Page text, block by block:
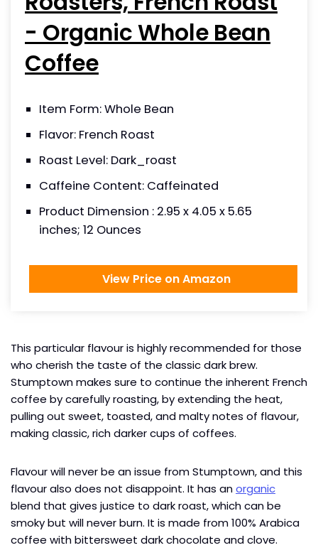
- Organic Whole Bean
Coffee
Item Form: Whole Bean
Flavor: French Roast
Roast Level: Dark_roast
Caffeine Content: Caffeinated
Product Dimension : 2.95 x 4.05 x 5.65
inches; 12 Ounces
View Price on Amazon
This particular flavour is highly recommended for those
who cherish the taste of the classic dark brew.
Stumptown makes sure to continue the inherent French
coffee by carefully roasting, by extending the heat,
pulling out sweet, toasted, and malty notes of flavour,
making classic, rich darker cups of coffees.
Flavour will never be an issue from Stumptown, and this
flavour also does not disappoint. It has anorganic
blend that gives justice to dark roast, which can be
smoky but will never burn. It is made from 100% Arabica
coffee with bittersweet dark chocolate and clove.